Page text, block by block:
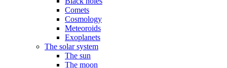
Comets
Cosmology
Meteoroids
Exoplanets
The solar system
The sun
The moon